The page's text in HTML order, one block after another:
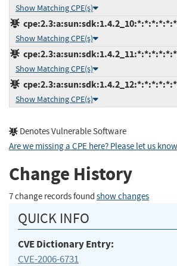
Show Matching CPE(s)
Show Matching CPE(s)
Show Matching CPE(s)
Show Matching CPE(s)
Denotes Vulnerable Software
Are we missing a CPE here? Please let us know
Change History
7 change records found show changes
QUICK INFO
CVE Dictionary Entry:
CVE-2006-6731